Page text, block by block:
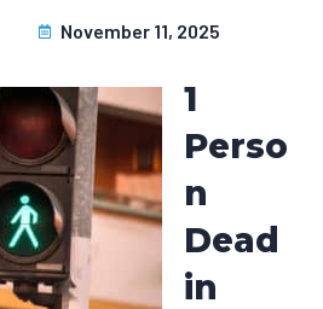
November 11, 2025
1
Perso
n
Dead
in